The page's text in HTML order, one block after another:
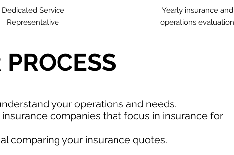
Dedicated Service
Representative
Yearly insurance and
operations evaluation
PROCESS
your operations and needs.
companies that focus in insurance for
comparing your insurance quotes.